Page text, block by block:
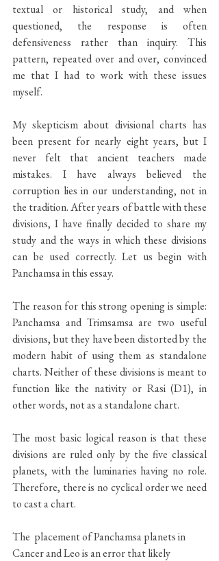
textual or historical study, and when
questioned, the response is often
defensiveness rather than inquiry. This
pattern, repeated over and over, convinced
me that I had to work with these issues
myself.
My skepticism about divisional charts has
been present for nearly eight years, but I
never felt that ancient teachers made
mistakes. I have always believed the
corruption lies in our understanding, not in
the tradition. After years of battle with these
divisions, I have finally decided to share my
study and the ways in which these divisions
can be used correctly. Let us begin with
Panchamsa in this essay.
The reason for this strong opening is simple:
Panchamsa and Trimsamsa are two useful
divisions, but they have been distorted by the
modern habit of using them as standalone
charts. Neither of these divisions is meant to
function like the nativity or Rasi (D1), in
other words, not as a standalone chart.
The most basic logical reason is that these
divisions are ruled only by the five classical
planets, with the luminaries having no role.
Therefore, there is no cyclical order we need
to cast a chart.
The  placement of Panchamsa planets in
Cancer and Leo is an error that likely